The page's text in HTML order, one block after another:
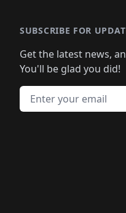
SUBSCRIBE FOR
Get the latest news,
You'll be glad you did!
Email address